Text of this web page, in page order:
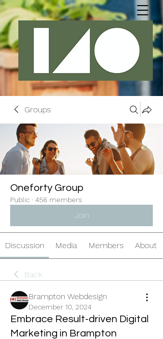
Groups
Oneforty Group
Public · 456 members
Join
Discussion Media Members About
Back
Brampton Webdesign
December 10, 2024
Embrace Result-driven Digital
Marketing in Brampton